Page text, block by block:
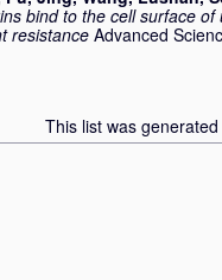
bind to the cell surface
resistance Advanced
This list was